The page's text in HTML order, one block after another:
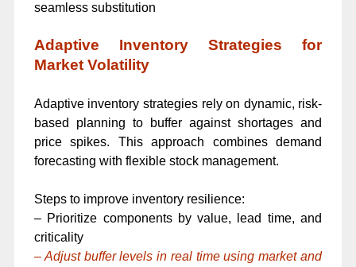
seamless substitution
Adaptive Inventory Strategies for
Market Volatility
Adaptive inventory strategies rely on dynamic, risk-
based planning to buffer against shortages and
price spikes. This approach combines demand
forecasting with flexible stock management.
Steps to improve inventory resilience:
– Prioritize components by value, lead time, and
criticality
– Adjust buffer levels in real time using market and